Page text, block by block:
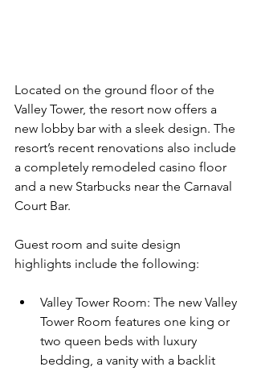
Located on the ground floor of the
Valley Tower, the resort now offers a
new lobby bar with a sleek design. The
resort’s recent renovations also include
a completely remodeled casino floor
and a new Starbucks near the Carnaval
Court Bar.
Guest room and suite design
highlights include the following:
Valley Tower Room: The new Valley
Tower Room features one king or
two queen beds with luxury
bedding, a vanity with a backlit